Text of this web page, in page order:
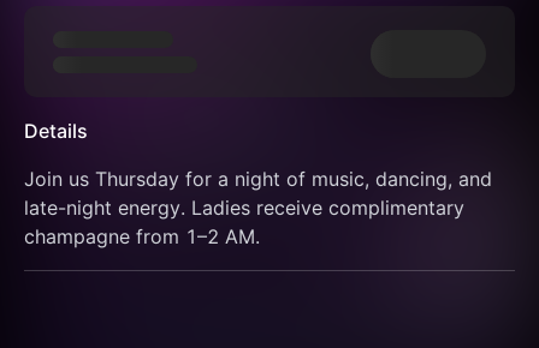
Details
Join us Thursday for a night of music, dancing, and
late-night energy. Ladies receive complimentary
champagne from 1–2 AM.